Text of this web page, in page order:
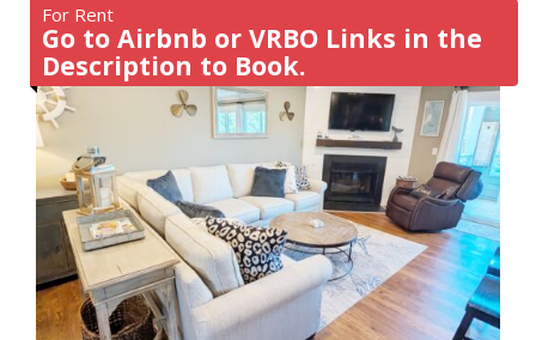
For Rent
Go to Airbnb or VRBO Links in the
Description to Book.